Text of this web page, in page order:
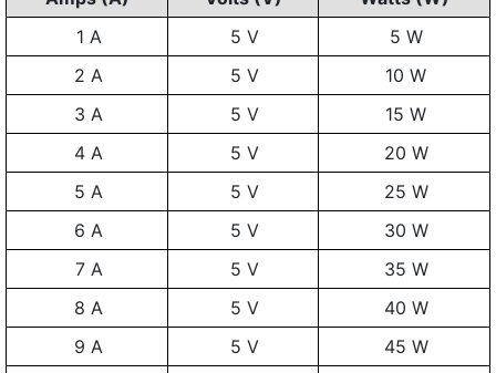
1 A
5 V
5 W
2 A
5 V
10 W
3 A
5 V
15 W
4 A
5 V
20 W
5 A
5 V
25 W
6 A
5 V
30 W
7 A
5 V
35 W
8 A
5 V
40 W
9 A
5 V
45 W